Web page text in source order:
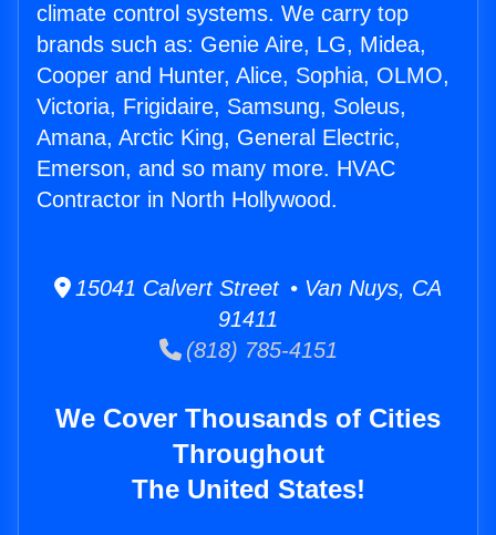
climate control systems. We carry top
brands such as: Genie Aire, LG, Midea,
Cooper and Hunter, Alice, Sophia, OLMO,
Victoria, Frigidaire, Samsung, Soleus,
Amana, Arctic King, General Electric,
Emerson, and so many more. HVAC
Contractor in North Hollywood.
15041 Calvert Street • Van Nuys, CA
91411
(818) 785-4151
We Cover Thousands of Cities
Throughout
The United States!